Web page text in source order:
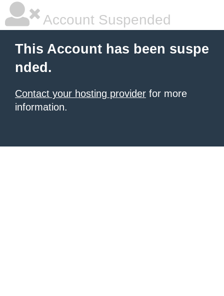
Account Suspended
This Account has been suspe
nded.
Contact your hosting provider for more
information.